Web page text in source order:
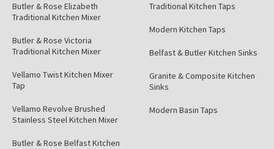
Butler & Rose Elizabeth
Traditional Kitchen Mixer
Butler & Rose Victoria
Traditional Kitchen Mixer
Vellamo Twist Kitchen Mixer
Tap
Vellamo Revolve Brushed
Stainless Steel Kitchen Mixer
Butler & Rose Belfast Kitchen
Traditional Kitchen Taps
Modern Kitchen Taps
Belfast & Butler Kitchen Sinks
Granite & Composite Kitchen
Sinks
Modern Basin Taps